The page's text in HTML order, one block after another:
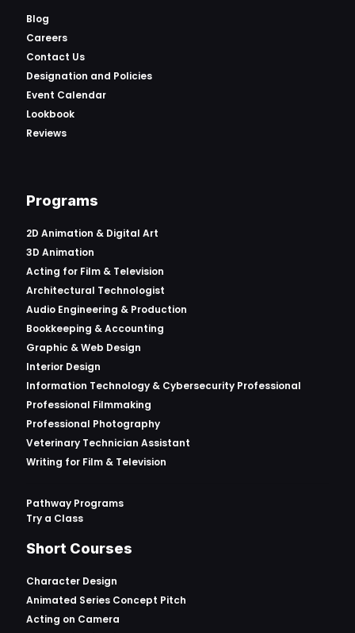
Blog
Careers
Contact Us
Designation and Policies
Event Calendar
Lookbook
Reviews
Programs
2D Animation & Digital Art
3D Animation
Acting for Film & Television
Architectural Technologist
Audio Engineering & Production
Bookkeeping & Accounting
Graphic & Web Design
Interior Design
Information Technology & Cybersecurity Professional
Professional Filmmaking
Professional Photography
Veterinary Technician Assistant
Writing for Film & Television
Pathway Programs
Try a Class
Short Courses
Character Design
Animated Series Concept Pitch
Acting on Camera